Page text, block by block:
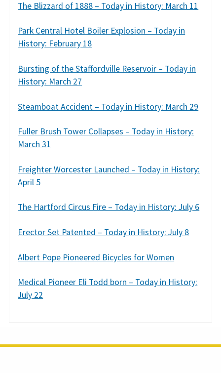
The Blizzard of 1888 – Today in History: March 11
Park Central Hotel Boiler Explosion – Today in
History: February 18
Bursting of the Staffordville Reservoir – Today in
History: March 27
Steamboat Accident – Today in History: March 29
Fuller Brush Tower Collapses – Today in History:
March 31
Freighter Worcester Launched – Today in History:
April 5
The Hartford Circus Fire – Today in History: July 6
Erector Set Patented – Today in History: July 8
Albert Pope Pioneered Bicycles for Women
Medical Pioneer Eli Todd born – Today in History:
July 22